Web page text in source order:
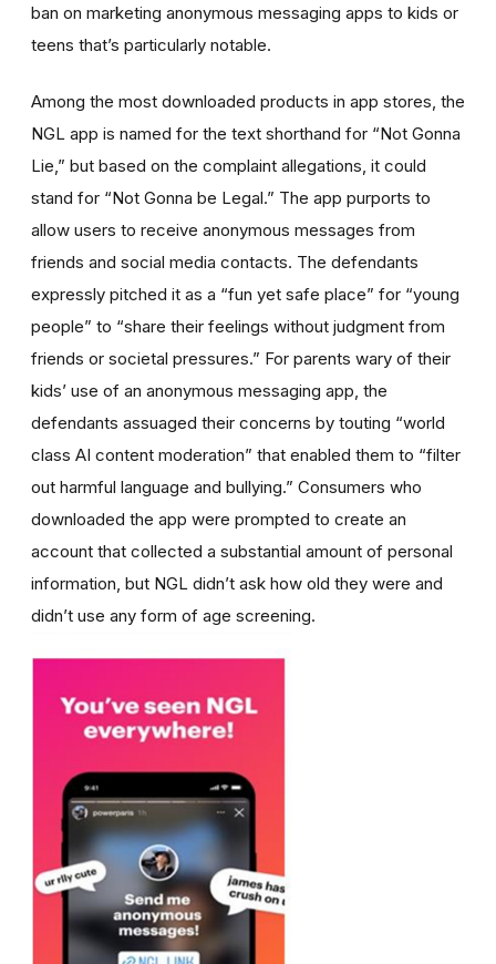
ban on marketing anonymous messaging apps to kids or
teens that’s particularly notable.
Among the most downloaded products in app stores, the
NGL app is named for the text shorthand for “Not Gonna
Lie,” but based on the complaint allegations, it could
stand for “Not Gonna be Legal.” The app purports to
allow users to receive anonymous messages from
friends and social media contacts. The defendants
expressly pitched it as a “fun yet safe place” for “young
people” to “share their feelings without judgment from
friends or societal pressures.” For parents wary of their
kids’ use of an anonymous messaging app, the
defendants assuaged their concerns by touting “world
class AI content moderation” that enabled them to “filter
out harmful language and bullying.” Consumers who
downloaded the app were prompted to create an
account that collected a substantial amount of personal
information, but NGL didn’t ask how old they were and
didn’t use any form of age screening.